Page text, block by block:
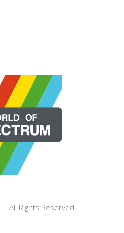
All Rights Reserved.